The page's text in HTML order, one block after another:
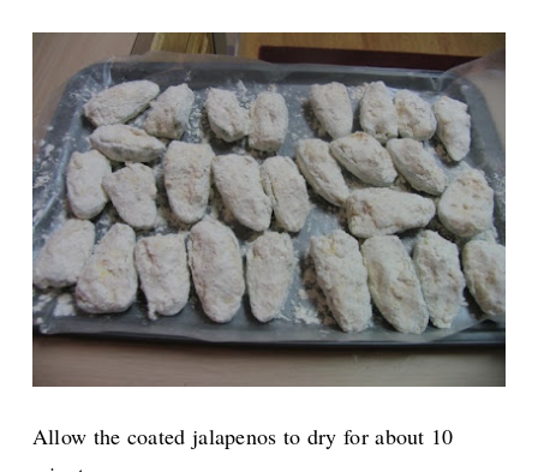
Allow the coated jalapenos to dry for about 10